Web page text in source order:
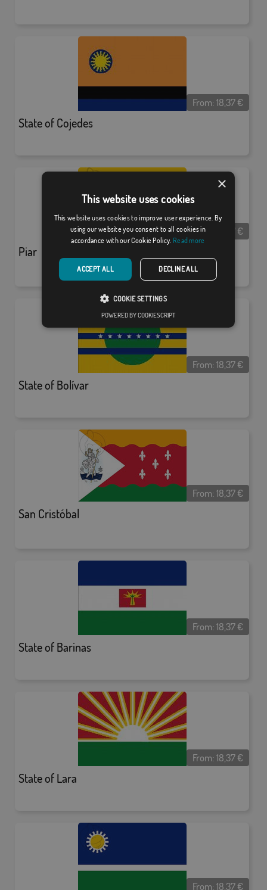
State of Cojedes
From:18,37€
Piar
From: 18,37€
State of Bolívar
From:18,37€
San Cristóbal
From:18,37€
State of Barinas
From:18,37€
State of Lara
From:18,37€
From:18,37€
×
This website uses cookies
This website uses cookies to improve user experience. By
using our website you consent to all cookies in
accordance with our Cookie Policy. Read more
ACCEPT ALL DECLINE ALL
COOKIE SETTINGS
POWERED BY COOKIESCRIPT